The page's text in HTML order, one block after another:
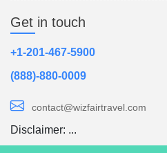
Get in touch
+1-201-467-5900
(888)-880-0009
contact@wizfairtravel.com
Disclaimer: ...
Read more